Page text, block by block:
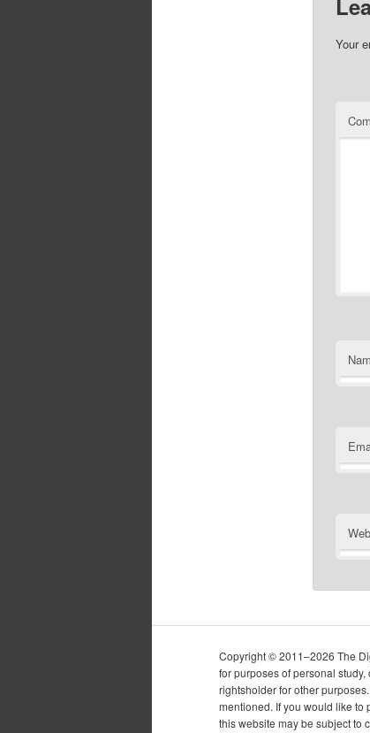
Your
Copyright © 2011–2026 The
for purposes of personal
rightsholder for other
mentioned. If you would like to
this website may be subject to